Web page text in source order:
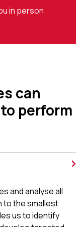
in person
can
to perform
and analyse all
the smallest
us to identify